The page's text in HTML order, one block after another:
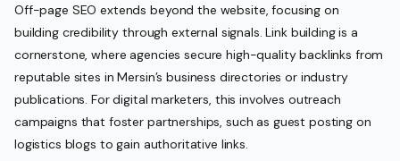
Off-page SEO extends beyond the website, focusing on
building credibility through external signals. Link building is a
cornerstone, where agencies secure high-quality backlinks from
reputable sites in Mersin’s business directories or industry
publications. For digital marketers, this involves outreach
campaigns that foster partnerships, such as guest posting on
logistics blogs to gain authoritative links.